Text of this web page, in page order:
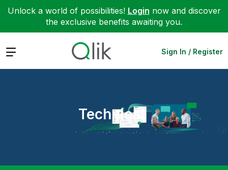
Unlock a world of possibilities! Login now and discover
the exclusive benefits awaiting you.
Expand Sign In / Register
Technical